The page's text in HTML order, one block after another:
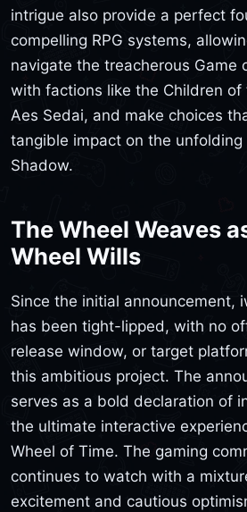
intrigue also provide a perfect
compelling RPG systems,
navigate the treacherous Game
with factions like the Children of
Aes Sedai, and make choices
tangible impact on the
Shadow.
The Wheel Weaves
Wheel Wills
Since the initial announcement,
has been tight-lipped, with no
release window, or target
this ambitious project. The
serves as a bold declaration of
the ultimate interactive
Wheel of Time. The gaming
continues to watch with a
excitement and cautious